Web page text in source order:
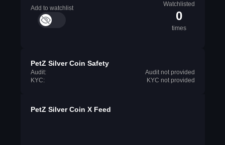
Add to watchlist
Watchlisted
0
times
PetZ Silver Coin Safety
Audit:
Audit not provided
KYC:
KYC not provided
PetZ Silver Coin X Feed